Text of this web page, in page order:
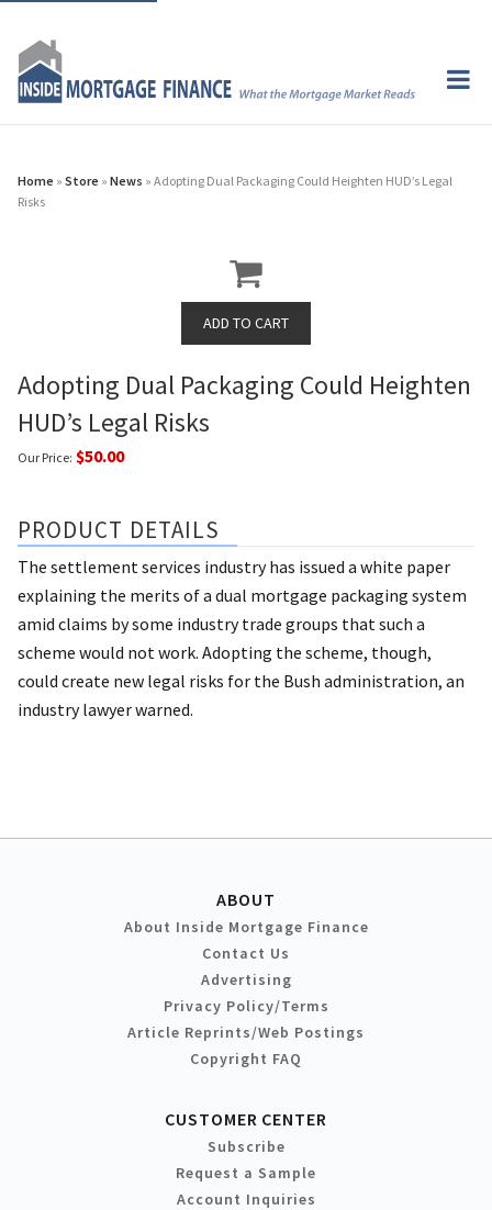
Home » Store » News » Adopting Dual Packaging Could Heighten HUD’s Legal
Risks
Adopting Dual Packaging Could Heighten
HUD’s Legal Risks
Our Price: $50.00
PRODUCT DETAILS
The settlement services industry has issued a white paper
explaining the merits of a dual mortgage packaging system
amid claims by some industry trade groups that such a
scheme would not work. Adopting the scheme, though,
could create new legal risks for the Bush administration, an
industry lawyer warned.
ABOUT
About Inside Mortgage Finance
Contact Us
Advertising
Privacy Policy/Terms
Article Reprints/Web Postings
Copyright FAQ
CUSTOMER CENTER
Subscribe
Request a Sample
Account Inquiries